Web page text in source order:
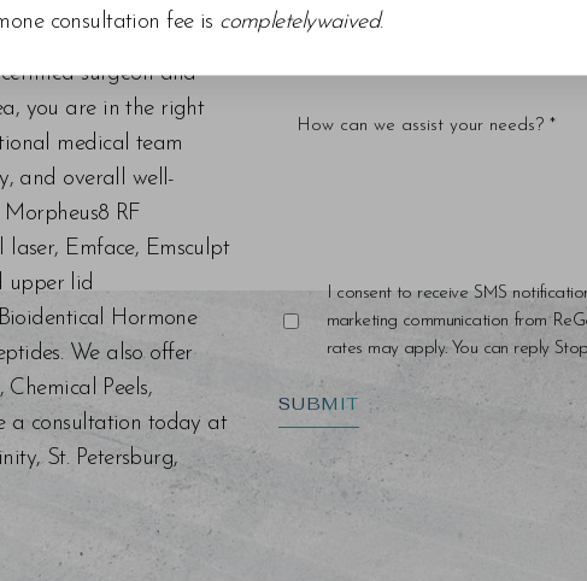
surgeon and
you are in the right
medical team
and overall well-
RF
laser, Emface, Emsculpt
upper lid
Hormone
We also offer
Peels,
a consultation today at
St. Petersburg,
I consent to receive SMS
marketing communication from
rates may apply. You can reply
SUBMIT
consultation fee is completelywaived.